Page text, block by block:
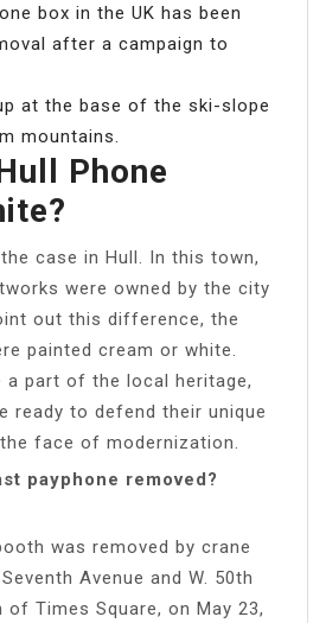
box in the UK has been
after a campaign to
at the base of the ski-slope
mountains.
Phone
case in Hull. In this town,
were owned by the city
out this difference, the
painted cream or white.
a part of the local heritage,
ready to defend their unique
face of modernization.
payphone removed?
was removed by crane
Avenue and W. 50th
Times Square, on May 23,